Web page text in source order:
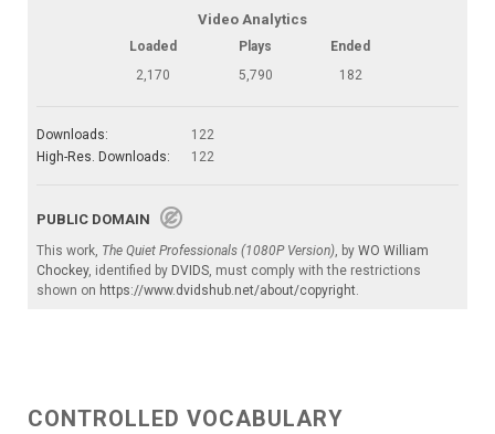
Video Analytics
Loaded Plays
Ended
2,170
5,790 182
Downloads:
122
High-Res. Downloads:
122
PUBLIC DOMAIN
This work, The Quiet Professionals (1080P Version) , by WO William
Chockey, identified by DVIDS , must comply with the restrictions
shown on https://www.dvidshub.net/about/copyright
CONTROLLED VOCABULARY